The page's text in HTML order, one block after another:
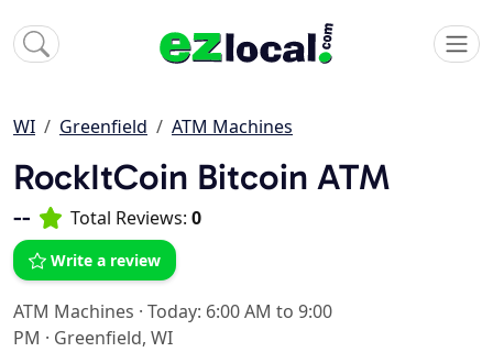
WI Greenfield ATM Machines
RockItCoin Bitcoin ATM
-- Total Reviews: 0
Write a review
ATM Machines · Today: 6:00 AM to 9:00
PM · Greenfield, WI